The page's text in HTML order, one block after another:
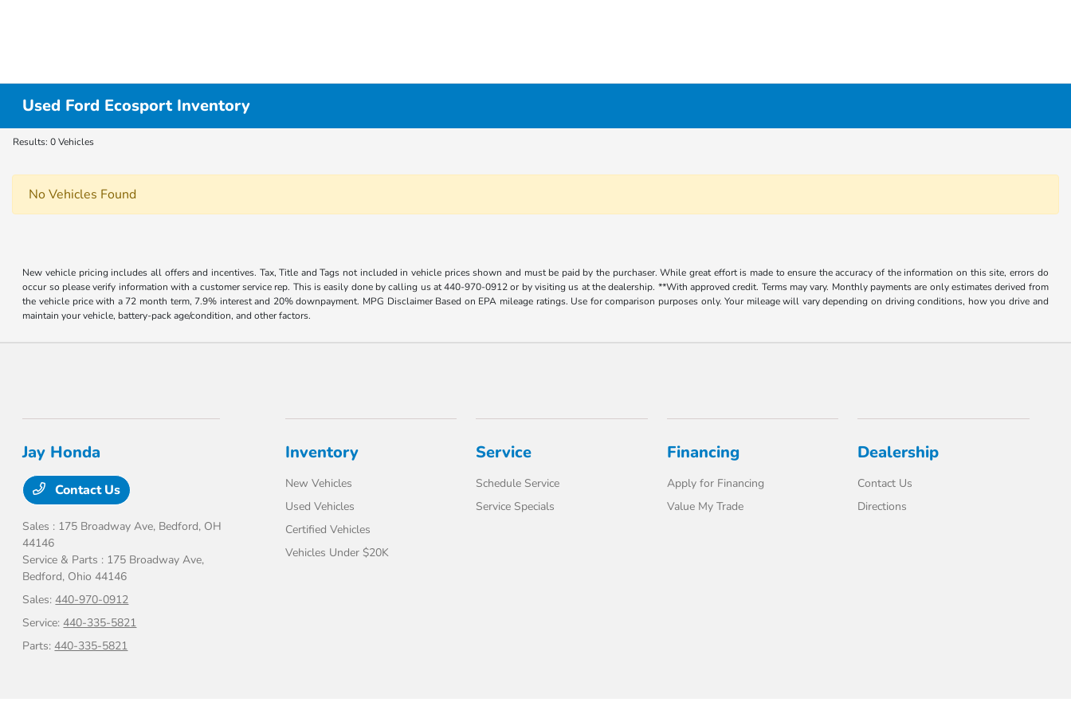
Used Ford Ecosport Inventory
Results: 0 Vehicles
No Vehicles Found
New vehicle pricing includes all offers and incentives. Tax, Title and Tags not included in vehicle prices shown and must be paid by the purchaser. While great effort is made to ensure the accuracy of the information on this site, errors do
occur so please verify information with a customer service rep. This is easily done by calling us at 440-970-0912 or by visiting us at the dealership. **With approved credit. Terms may vary. Monthly payments are only estimates derived from
the vehicle price with a 72 month term, 7.9% interest and 20% downpayment. MPG Disclaimer Based on EPA mileage ratings. Use for comparison purposes only. Your mileage will vary depending on driving conditions, how you drive and
maintain your vehicle, battery-pack age/condition, and other factors.
Jay Honda
Contact Us
Sales : 175 Broadway Ave, Bedford, OH
44146
Service & Parts : 175 Broadway Ave,
Bedford, Ohio 44146
Sales:440-970-0912
Service:440-335-5821
Parts:440-335-5821
Inventory
New Vehicles
Used Vehicles
Certified Vehicles
Vehicles Under $20K
Service
Schedule Service
Service Specials
Financing
Apply for Financing
Value My Trade
Dealership
Contact Us
Directions